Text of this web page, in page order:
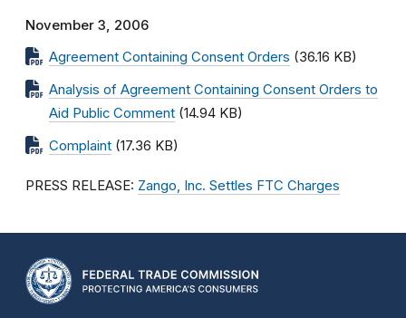
November 3, 2006
Agreement Containing Consent Orders (36.16 KB)
Analysis of Agreement Containing Consent Orders to
Aid Public Comment (14.94 KB)
Complaint (17.36 KB)
PRESS RELEASE: Zango, Inc. Settles FTC Charges